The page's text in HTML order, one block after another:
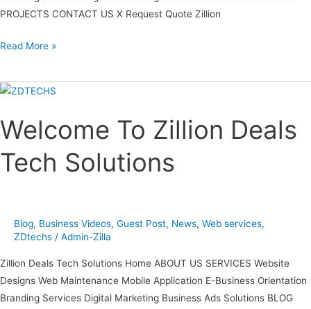
PROJECTS CONTACT US X Request Quote Zillion
Read More »
Welcome To Zillion Deals
Tech Solutions
Blog, Business Videos, Guest Post, News, Web services,
ZDtechs / Admin-Zilla
Zillion Deals Tech Solutions Home ABOUT US SERVICES Website
Designs Web Maintenance Mobile Application E-Business Orientation
Branding Services Digital Marketing Business Ads Solutions BLOG
Welcome
Zillion
Deals
Tech